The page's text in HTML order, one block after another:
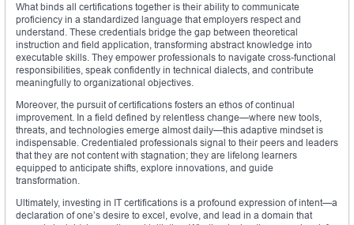
What binds all certifications together is their ability to communicate
proficiency in a standardized language that employers respect and
understand. These credentials bridge the gap between theoretical
instruction and field application, transforming abstract knowledge into
executable skills. They empower professionals to navigate cross-functional
responsibilities, speak confidently in technical dialects, and contribute
meaningfully to organizational objectives.
Moreover, the pursuit of certifications fosters an ethos of continual
improvement. In a field defined by relentless change—where new tools,
threats, and technologies emerge almost daily—this adaptive mindset is
indispensable. Credentialed professionals signal to their peers and leaders
that they are not content with stagnation; they are lifelong learners
equipped to anticipate shifts, explore innovations, and guide
transformation.
Ultimately, investing in IT certifications is a profound expression of intent—a
declaration of one’s desire to excel, evolve, and lead in a domain that